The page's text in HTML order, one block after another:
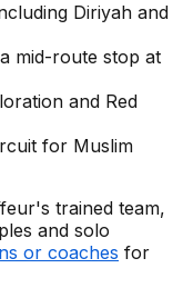
Diriyah and
mid-route stop at
and Red
for Muslim
trained team,
and solo
or coaches for